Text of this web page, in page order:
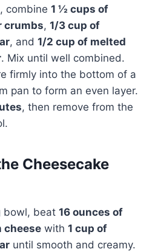
combine 1 ½ cups of
crumbs, 1/3 cup of
, and 1/2 cup of melted
. Mix until well combined.
firmly into the bottom of a
pan to form an even layer.
, then remove from the
Cheesecake
bowl, beat 16 ounces of
cheesewith 1 cup of
until smooth and creamy.